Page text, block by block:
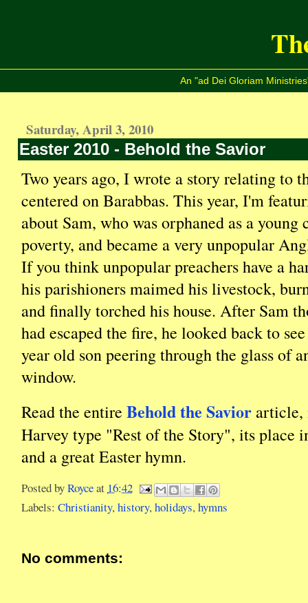
An "ad Dei Gloriam
Saturday, April 3, 2010
Easter 2010 - Behold the Savior
Two years ago, I wrote a story relating to
centered on Barabbas. This year, I'm
about Sam, who was orphaned as a
poverty, and became a very unpopular
If you think unpopular preachers have a
his parishioners maimed his livestock,
and finally torched his house. After Sam
had escaped the fire, he looked back to
year old son peering through the glass of
window.
Read the entireBehold the Savior article,
Harvey type "Rest of the Story", its place
and a great Easter hymn.
Posted byRoyceat 16:42
Labels:Christianity,history,holidays,hymns
No comments: